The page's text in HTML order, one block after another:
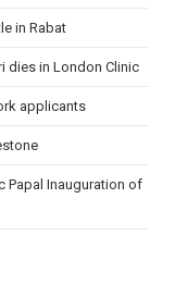
in Rabat
dies in London Clinic
applicants
Papal Inauguration of